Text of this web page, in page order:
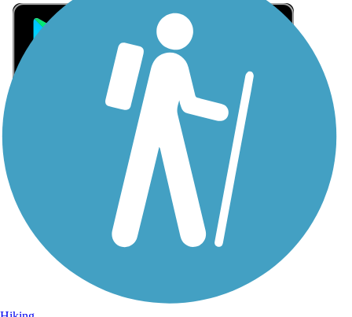
Sign Up for eNews
Sign up for eNews